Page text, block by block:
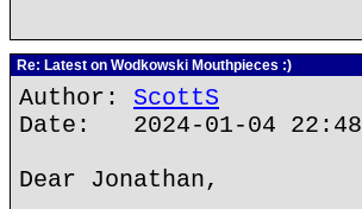
Re: Latest on Wodkowski Mouthpieces :)
Author: ScottS
Date: 2024-01-04 22:48
Dear Jonathan,